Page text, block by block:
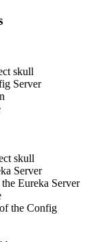
skull
Server
skull
Server
Eureka Server
the Config